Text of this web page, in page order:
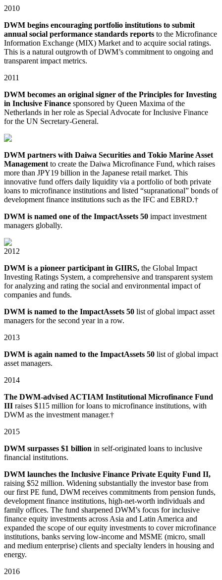
2010
DWM begins encouraging portfolio institutions to submit
annual social performance standards reports to the Microfinance
Information Exchange (MIX) Market and to acquire social ratings.
This is a natural outgrowth of DWM’s commitment to ongoing and
transparent impact metrics.
2011
DWM becomes an original signer of the Principles for Investing
in Inclusive Finance sponsored by Queen Maxima of the
Netherlands in her role as Special Advocate for Inclusive Finance
for the UN Secretary-General.
DWM partners with Daiwa Securities and Tokio Marine Asset
Management to create the Daiwa Microfinance Fund, which raises
more than JPY19 billion in the Japanese retail market. This
innovative fund offers daily liquidity via a portfolio of both private
loans to microfinance institutions and listed “supranational” bonds of
development finance institutions such as the IFC and EBRD.†
DWM is named one of the ImpactAssets 50 impact investment
managers globally.
2012
DWM is a pioneer participant in GIIRS, the Global Impact
Investing Ratings System, a comprehensive and transparent system
for analyzing and rating the social and environmental impact of
companies and funds.
DWM is named to the ImpactAssets 50 list of global impact asset
managers for the second year in a row.
2013
DWM is again named to the ImpactAssets 50 list of global impact
asset managers.
2014
The DWM-advised ACTIAM Institutional Microfinance Fund
III raises $115 million for loans to microfinance institutions, with
DWM as the investment manager.†
2015
DWM surpasses $1 billion in self⁠-originated loans to inclusive
financial institutions.
DWM launches the Inclusive Finance Private Equity Fund II,
raising $52 million. Widening substantially the investor base from
our first PE fund, DWM receives commitments from pension funds,
development finance institutions, high⁠-⁠net⁠-worth individuals and
family offices. The fund sharpened DWM’s focus for inclusive
finance equity investments across Asia and Latin America and
expanded the scope of our equity investments to cover microfinance
institutions, banks serving low-income and MSME (micro, small
and medium enterprise) clients and specialty lenders in housing and
energy.
2016